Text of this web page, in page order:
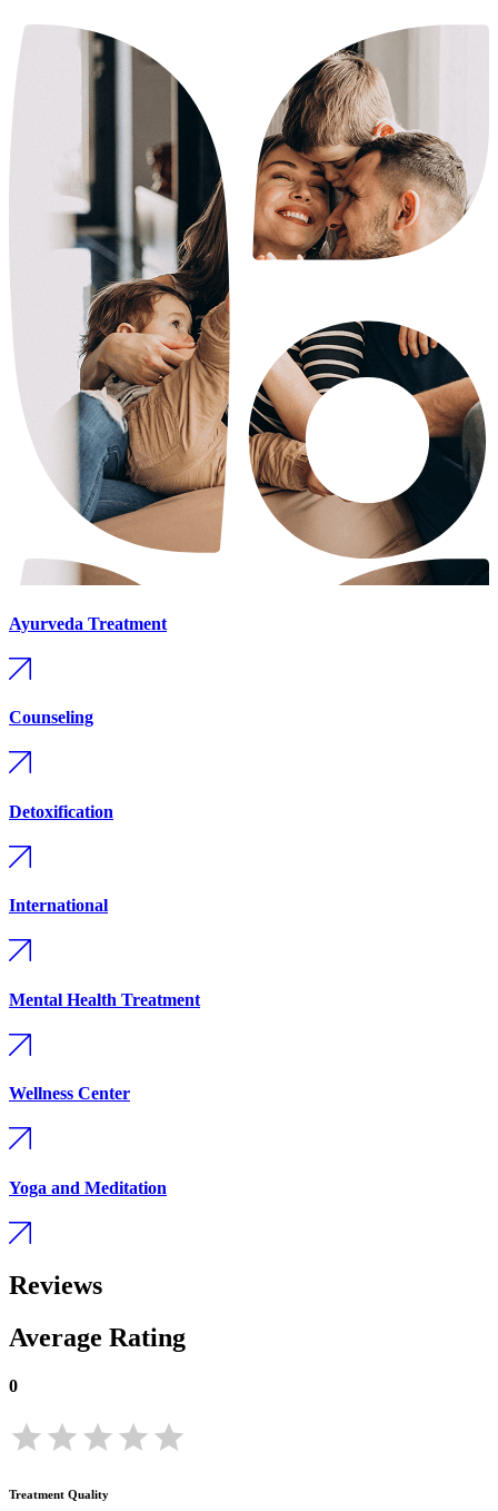
Ayurveda Treatment
Counseling
Detoxification
International
Mental Health Treatment
Wellness Center
Yoga and Meditation
Reviews
Average Rating
0
Treatment Quality